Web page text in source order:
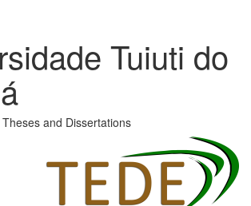
Tuiuti do
and Dissertations